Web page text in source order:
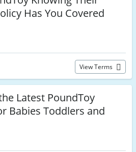
Has You Covered
View Terms
Latest PoundToy
Babies Toddlers and